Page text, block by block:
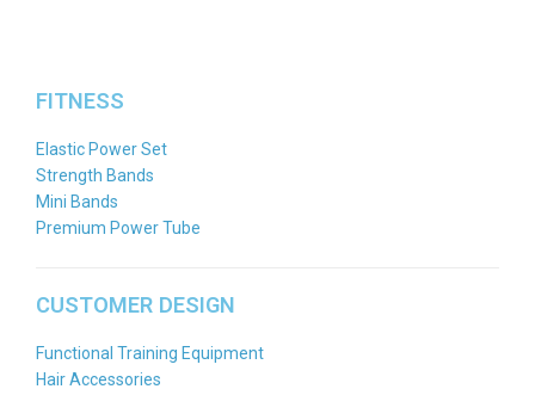
FITNESS
Elastic Power Set
Strength Bands
Mini Bands
Premium Power Tube
CUSTOMER DESIGN
Functional Training Equipment
Hair Accessories